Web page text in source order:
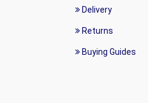
Delivery
Returns
Buying Guides